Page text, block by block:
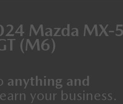
Mazda MX-
(M6)
anything and
your business.